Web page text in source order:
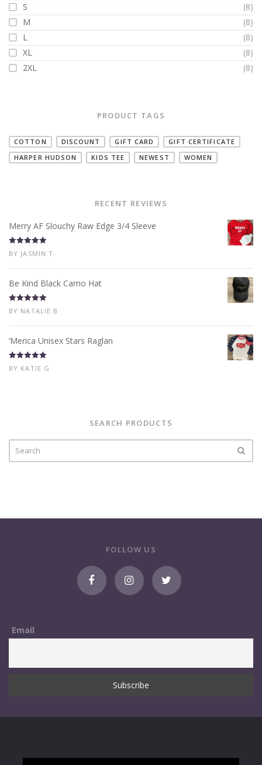
S
(8)
M
(8)
L
(8)
XL
(8)
2XL
(8)
PRODUCT TAGS
COTTON DISCOUNT GIFT CARD
GIFT CERTIFICATE
HARPER HUDSON
KIDS TEE NEWEST WOMEN
RECENT REVIEWS
Merry AF Slouchy Raw Edge 3/4 Sleeve
Rated 5out
of 5
BY JASMIN T
Be Kind Black Camo Hat
Rated 5 out
of 5
BY NATALIE B
‘Merica Unisex Stars Raglan
Rated 5 out
of 5
BY KATIE G
SEARCH PRODUCTS
FOLLOW US
Email